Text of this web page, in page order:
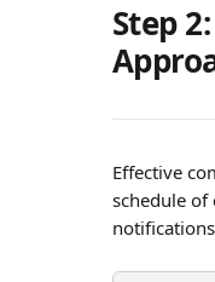
Step
Effective
schedule of